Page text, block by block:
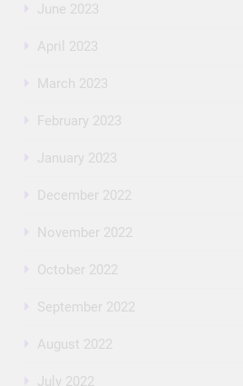
June 2023
April 2023
March 2023
February 2023
January 2023
December 2022
November 2022
October 2022
September 2022
August 2022
July 2022